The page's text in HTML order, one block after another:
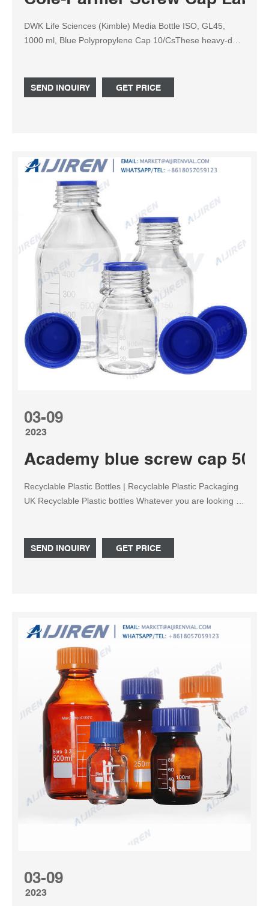
DWK Life Sciences (Kimble) Media Bottle ISO, GL45,
1000 ml, Blue Polypropylene Cap 10/CsThese heavy-duty
Each bottle includes an autoclavable (140°C/284°F)
linerless blue polypropylene (PP) cap and drip-free pour
SEND INQUIRY GET PRICE
03-09
2023
Academy blue screw cap
Recyclable Plastic Bottles | Recyclable Plastic Packaging
UK Recyclable Plastic bottles Whatever you are looking to
more distinctive Quadra, Nature or Yin Yang ranges.
SEND INQUIRY GET PRICE
03-09
2023